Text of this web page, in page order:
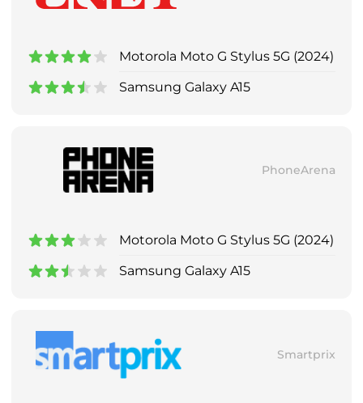
Motorola Moto G Stylus 5G (2024)
Samsung Galaxy A15
PhoneArena
Motorola Moto G Stylus 5G (2024)
Samsung Galaxy A15
Smartprix